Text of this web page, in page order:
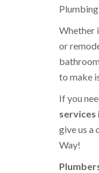
Whether
or
to make
If you
services
give us a
Way!